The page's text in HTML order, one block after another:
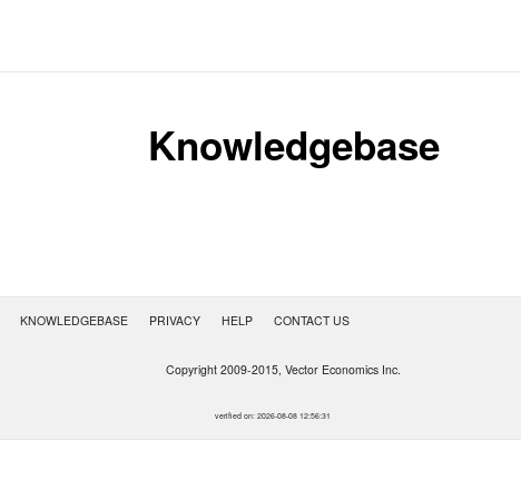
Knowledgebase
KNOWLEDGEBASE PRIVACY HELP CONTACT US
Copyright 2009-2015, Vector Economics Inc.
.
verified on: 2026-08-08 12:56:31